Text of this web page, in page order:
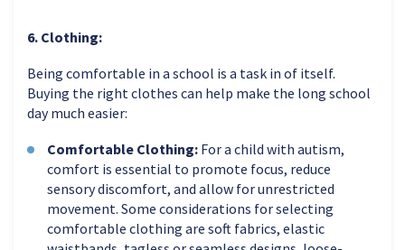
6. Clothing:
Being comfortable in a school is a task in of itself.
Buying the right clothes can help make the long school
day much easier:
Comfortable Clothing: For a child with autism,
comfort is essential to promote focus, reduce
sensory discomfort, and allow for unrestricted
movement. Some considerations for selecting
comfortable clothing are soft fabrics, elastic